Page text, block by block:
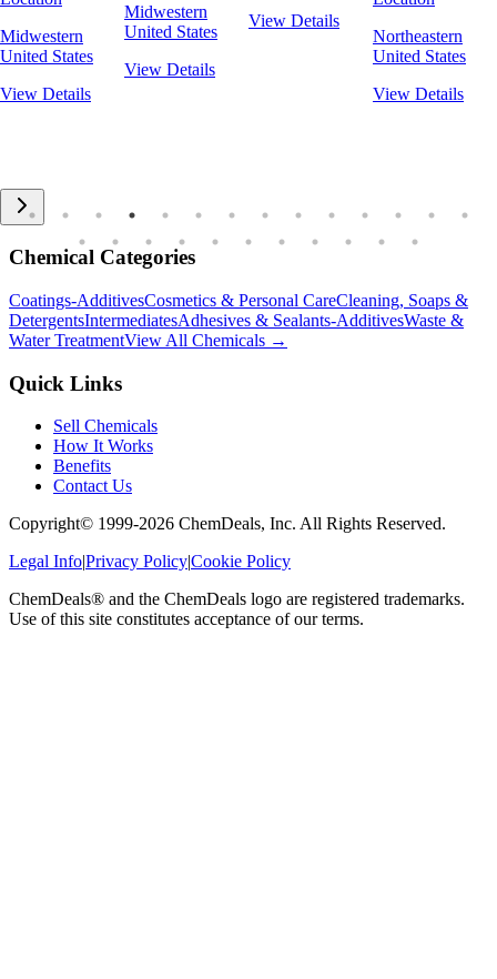
Midwestern
United States
View Details
Midwestern
United States
View Details
View Details
Northeastern
United States
View Details
Chemical Categories
Coatings-AdditivesCosmetics & Personal CareCleaning, Soaps &
DetergentsIntermediatesAdhesives & Sealants-AdditivesWaste &
Water TreatmentView All Chemicals →
Quick Links
Sell Chemicals
How It Works
Benefits
Contact Us
Copyright© 1999-2026 ChemDeals, Inc. All Rights Reserved.
Legal Info|Privacy Policy|Cookie Policy
ChemDeals® and the ChemDeals logo are registered trademarks.
Use of this site constitutes acceptance of our terms.